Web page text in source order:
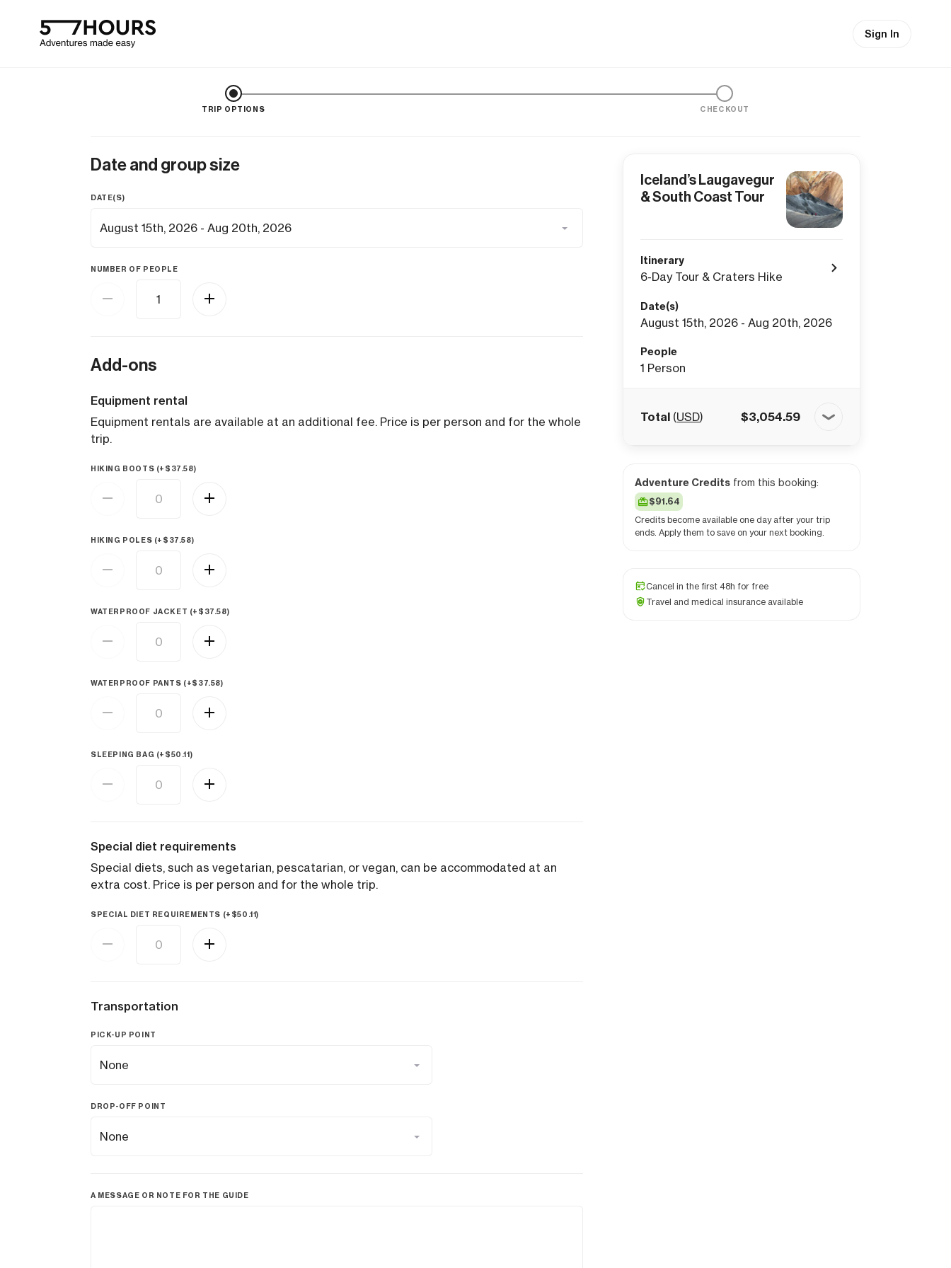
Sign In
TRIP OPTIONS CHECKOUT
Date and group size
DATE(S)
NUMBER OF PEOPLE
Add-ons
Equipment rental
Equipment rentals are available at an additional fee. Price is per person and for the whole
trip.
HIKING BOOTS (+ $ 37.58)
HIKING POLES (+ $ 37.58)
WATERPROOF JACKET (+ $ 37.58)
WATERPROOF PANTS (+$ 37.58)
SLEEPING BAG (+ $50.11)
Special diet requirements
Special diets, such as vegetarian, pescatarian, or vegan, can be accommodated at an
extra cost. Price is per person and for the whole trip.
SPECIAL DIET REQUIREMENTS (+ $50.11)
Transportation
PICK-UP POINT
DROP-OFF POINT
A MESSAGE OR NOTE FOR THE GUIDE
Iceland’s Laugavegur
& South Coast Tour
Itinerary
6-Day Tour & Craters Hike
Date(s)
August 15th, 2026 - Aug 20th, 2026
People
1 Person
Total (USD) $3,054.59
Adventure Credits from this booking:
$91.64
Credits become available one day after your trip
ends. Apply them to save on your next booking.
Cancel in the first 48h for free
Travel and medical insurance available